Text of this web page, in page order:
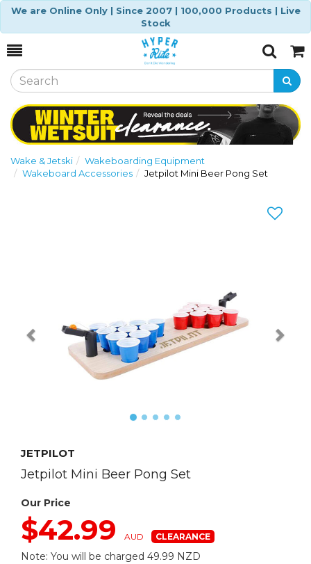
We are Online Only | Since 2007 | 100,000 Products | Live
Stock
Toggle
SearchCart
Wake & Jetski
Wakeboarding Equipment
Wakeboard Accessories
Jetpilot Mini Beer Pong Set
JETPILOT
Jetpilot Mini Beer Pong Set
Our Price
$42.99 AUD
Note: You will be charged 49.99 NZD